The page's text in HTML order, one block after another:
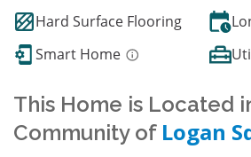
Hard Surface Flooring
Smart Home
This Home is Located
Community of Logan